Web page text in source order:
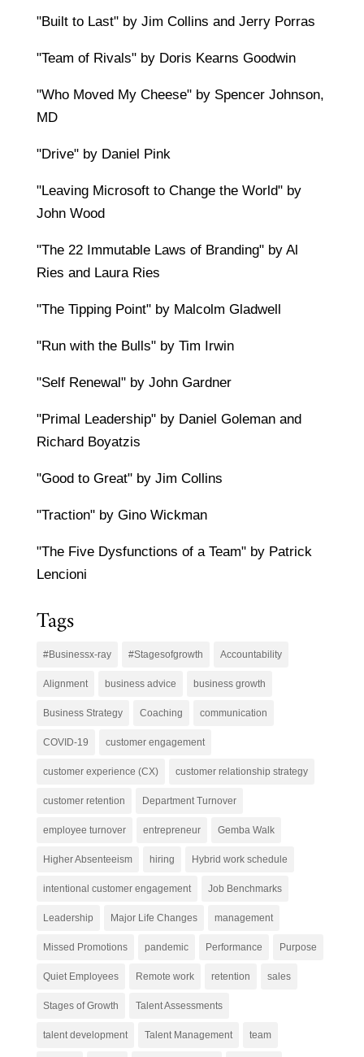
"Built to Last" by Jim Collins and Jerry Porras
"Team of Rivals" by Doris Kearns Goodwin
"Who Moved My Cheese" by Spencer Johnson,
MD
"Drive" by Daniel Pink
"Leaving Microsoft to Change the World" by
John Wood
"The 22 Immutable Laws of Branding" by Al
Ries and Laura Ries
"The Tipping Point" by Malcolm Gladwell
"Run with the Bulls" by Tim Irwin
"Self Renewal" by John Gardner
"Primal Leadership" by Daniel Goleman and
Richard Boyatzis
"Good to Great" by Jim Collins
"Traction" by Gino Wickman
"The Five Dysfunctions of a Team" by Patrick
Lencioni
Tags
#Businessx-ray #Stagesofgrowth Accountability
Alignment business advice business growth
Business Strategy Coaching communication
COVID-19 customer engagement
customer experience (CX) customer relationship strategy
customer retention Department Turnover
employee turnover entrepreneur Gemba Walk
Higher Absenteeism hiring Hybrid work schedule
intentional customer engagement Job Benchmarks
Leadership Major Life Changes management
Missed Promotions pandemic Performance Purpose
Quiet Employees Remote work retention sales
Stages of Growth Talent Assessments
talent development Talent Management team